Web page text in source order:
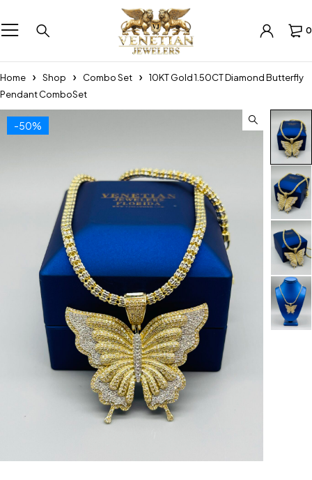
0
Home Shop Combo Set
10KT Gold 1.50CT Diamond Butterfly
Pendant ComboSet
-50%